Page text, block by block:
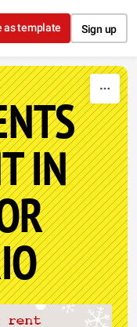
as template Sign up
IN